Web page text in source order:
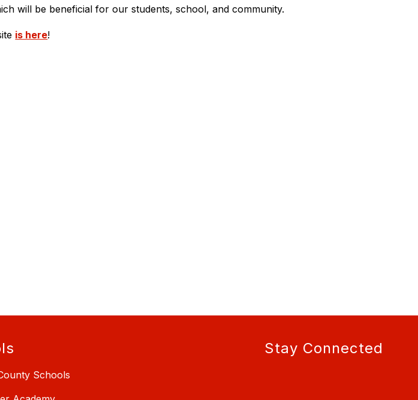
will be beneficial for our students, school, and community.
is here!
Schools
Stay Connected